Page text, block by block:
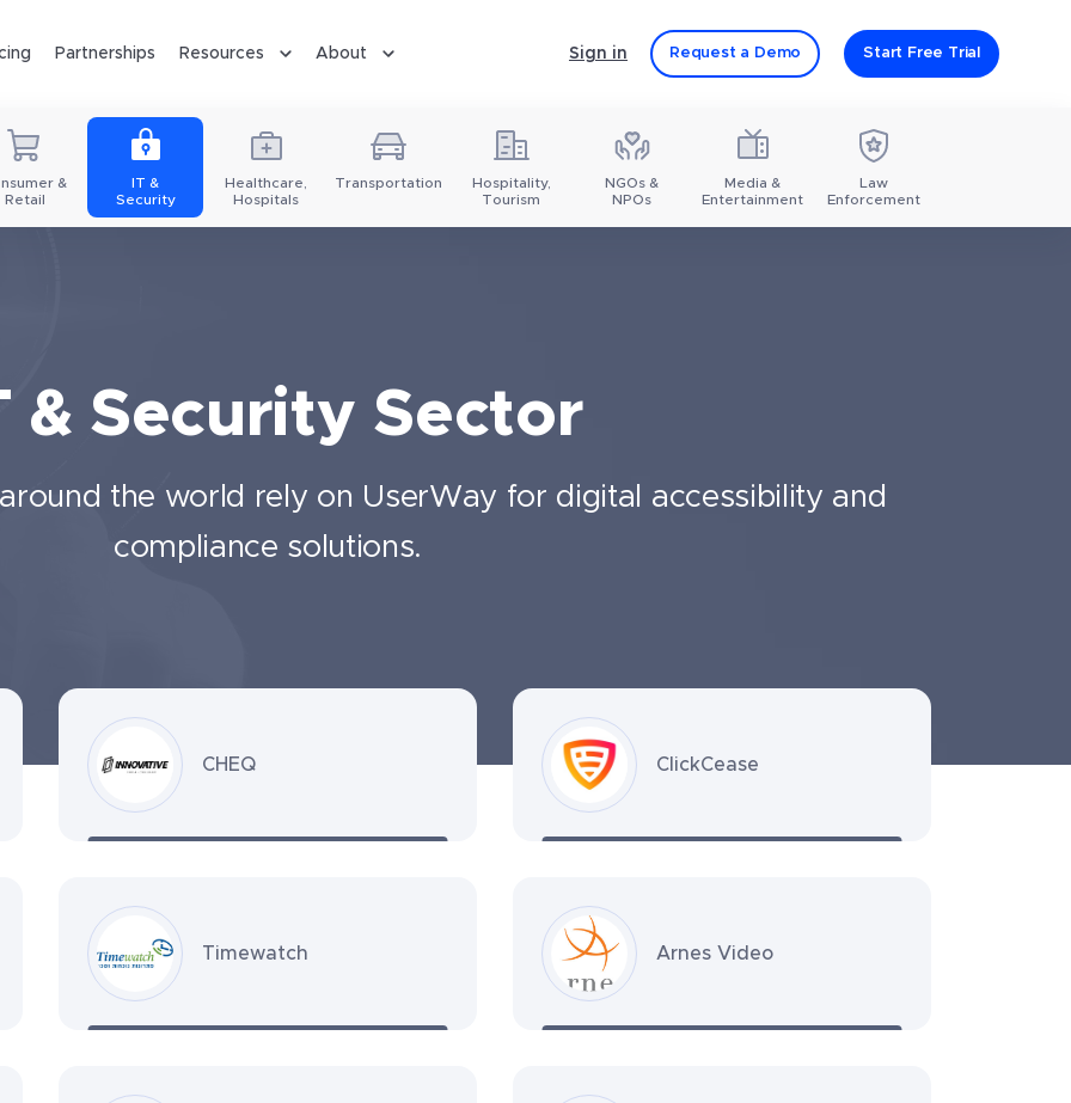
Partnerships Resources About Sign in Request a Demo Start Free Trial
&
Retail
IT &
Security
Healthcare,
Hospitals
Transportation
Hospitality,
Tourism
NGOs &
NPOs
Media &
Entertainment
Law
Enforcement
& Security Sector
the world rely on UserWay for digital accessibility and
compliance solutions.
CHEQ ClickCease
Timewatch Arnes Video